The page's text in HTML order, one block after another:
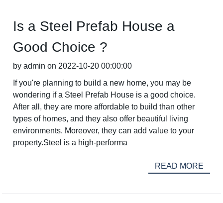
Is a Steel Prefab House a
Good Choice ?
by admin on 2022-10-20 00:00:00
If you're planning to build a new home, you may be
wondering if a Steel Prefab House is a good choice.
After all, they are more affordable to build than other
types of homes, and they also offer beautiful living
environments. Moreover, they can add value to your
property.Steel is a high-performa
READ MORE